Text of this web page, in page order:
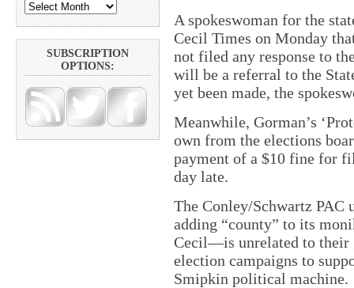
SUBSCRIPTION
OPTIONS:
A spokeswoman for the
Cecil Times on Monday
not filed any response to
will be a referral to the
yet been made, the
Meanwhile, Gorman’s
own from the elections
payment of a $10 fine for
day late.
The Conley/Schwartz PAC
adding “county” to its
Cecil—is unrelated to their
election campaigns to
Smipkin political machine.